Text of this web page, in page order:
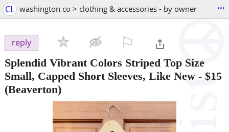
CL washington co > clothing & accessories - by owner ...
reply
Splendid Vibrant Colors Striped Top Size
Small, Capped Short Sleeves, Like New - $15
(Beaverton)